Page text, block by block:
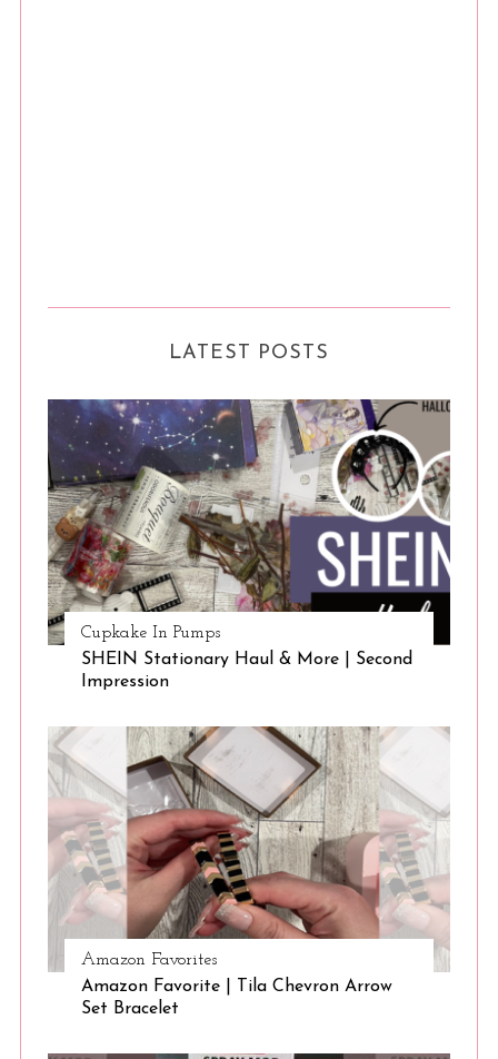
LATEST POSTS
Cupkake In Pumps
SHEIN Stationary Haul & More | Second
Impression
Amazon Favorites
Amazon Favorite | Tila Chevron Arrow
Set Bracelet